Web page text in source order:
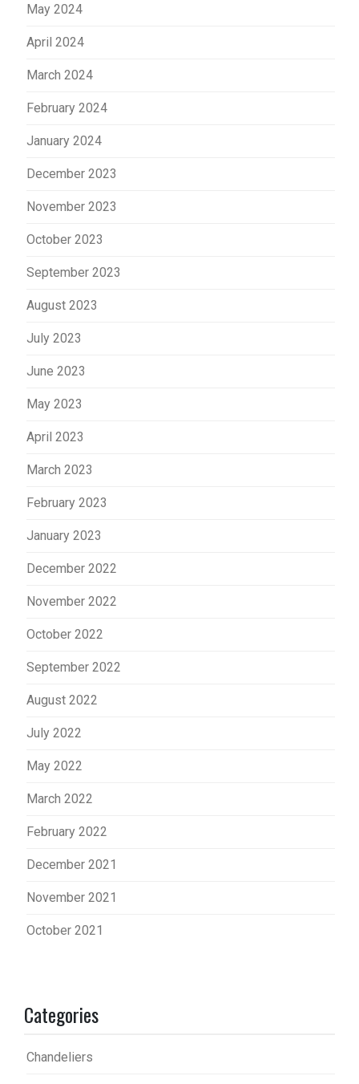
May 2024
April 2024
March 2024
February 2024
January 2024
December 2023
November 2023
October 2023
September 2023
August 2023
July 2023
June 2023
May 2023
April 2023
March 2023
February 2023
January 2023
December 2022
November 2022
October 2022
September 2022
August 2022
July 2022
May 2022
March 2022
February 2022
December 2021
November 2021
October 2021
Categories
Chandeliers